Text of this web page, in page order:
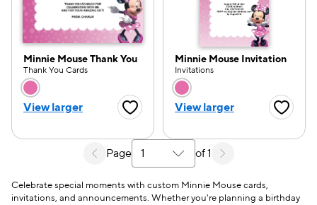
— we can help.
Minnie Mouse Thank You
Thank You Cards
Choose a color option
View larger Favorite Button
Minnie Mouse Invitation
Invitations
Choose a color
View larger
Page Select a search results page
of 1
Celebrate special moments with custom Minnie Mouse cards,
invitations, and announcements. Whether you're planning a birthday